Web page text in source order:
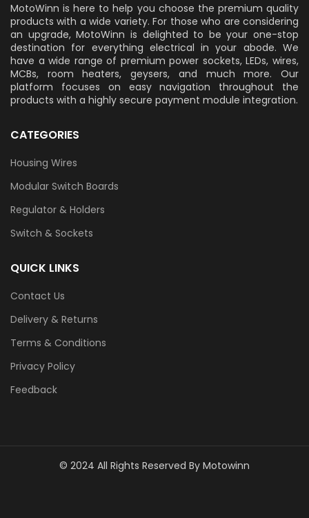
MotoWinn is here to help you choose the premium quality
products with a wide variety. For those who are considering
an upgrade, MotoWinn is delighted to be your one-stop
destination for everything electrical in your abode. We
have a wide range of premium power sockets, LEDs, wires,
MCBs, room heaters, geysers, and much more. Our
platform focuses on easy navigation throughout the
products with a highly secure payment module integration.
CATEGORIES
Housing Wires
Modular Switch Boards
Regulator & Holders
Switch & Sockets
QUICK LINKS
Contact Us
Delivery & Returns
Terms & Conditions
Privacy Policy
Feedback
© 2024 All Rights Reserved By Motowinn